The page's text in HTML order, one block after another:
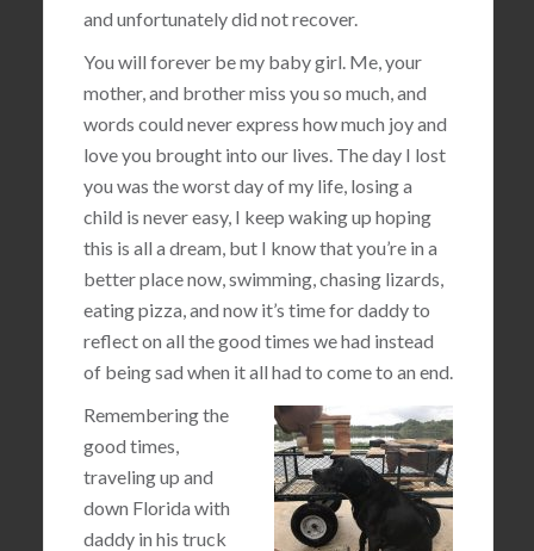
and unfortunately did not recover.
You will forever be my baby girl. Me, your
mother, and brother miss you so much, and
words could never express how much joy and
love you brought into our lives. The day I lost
you was the worst day of my life, losing a
child is never easy, I keep waking up hoping
this is all a dream, but I know that you’re in a
better place now, swimming, chasing lizards,
eating pizza, and now it’s time for daddy to
reflect on all the good times we had instead
of being sad when it all had to come to an end.
Remembering the
good times,
traveling up and
down Florida with
daddy in his truck